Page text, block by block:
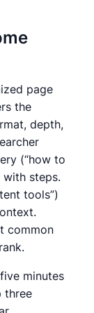
page
the
depth,
(“how to
with steps.
tools”)
common
minutes
three